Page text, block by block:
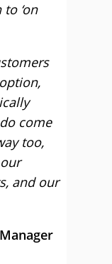
‘on
come
too,
and our